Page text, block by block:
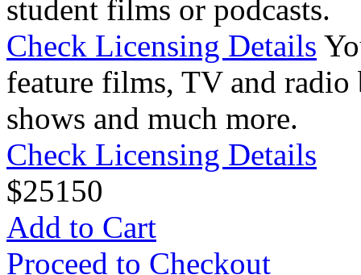
student films or podcasts.
Check Licensing Details
feature films, TV and radio
shows and much more.
Check Licensing Details
$25150
Add to Cart
Proceed to Checkout